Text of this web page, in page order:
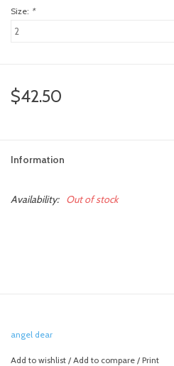
Registry
Size: *
$42.50
Information
Availability: Out of stock
angel dear
Add to wishlist / Add to compare / Print